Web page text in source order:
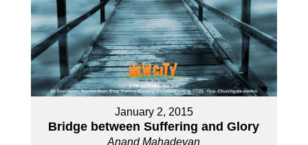
January 2, 2015
Bridge between Suffering and Glory
Anand Mahadevan